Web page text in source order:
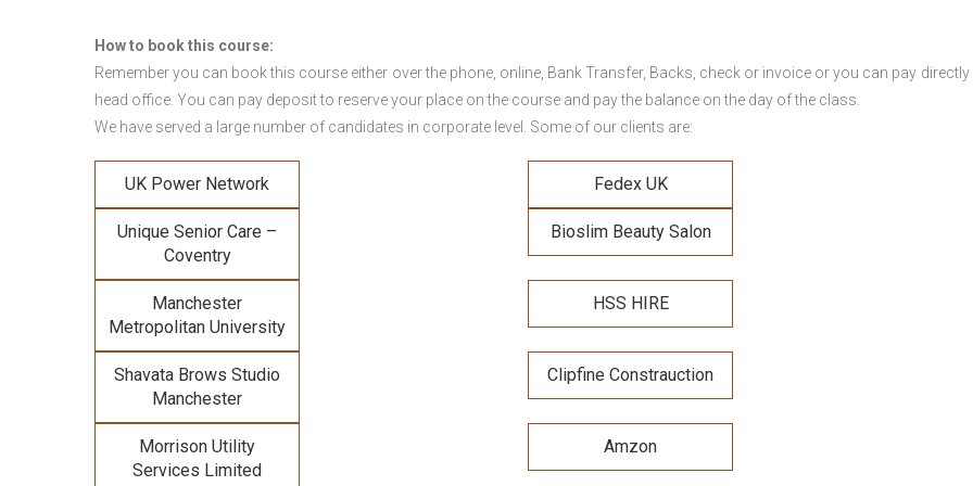
How to book this course:
Remember you can book this course either over the phone, online, Bank Transfer, Backs, check or invoice or you can pay directly
head office. You can pay deposit to reserve your place on the course and pay the balance on the day of the class.
We have served a large number of candidates in corporate level. Some of our clients are:
UK Power Network Fedex UK
Unique Senior Care –
Coventry
Bioslim Beauty Salon
Manchester
Metropolitan University
HSS HIRE
Shavata Brows Studio
Manchester
Clipfine Constrauction
Morrison Utility
Services Limited
Amzon